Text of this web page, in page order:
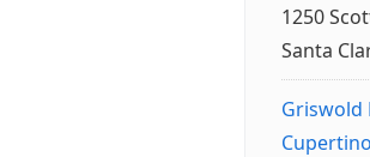
1250
Santa
Griswold
Cupertino